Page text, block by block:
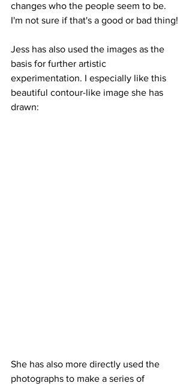
changes who the people seem to be.
I'm not sure if that's a good or bad thing!
Jess has also used the images as the
basis for further artistic
experimentation. I especially like this
beautiful contour-like image she has
drawn:
She has also more directly used the
photographs to make a series of